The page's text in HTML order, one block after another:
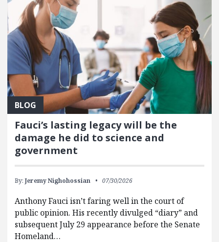
BLOG
Fauci’s lasting legacy will be the
damage he did to science and
government
By: Jeremy Nighohossian 07/30/2026
Anthony Fauci isn’t faring well in the court of
public opinion. His recently divulged “diary” and
subsequent July 29 appearance before the Senate
Homeland…